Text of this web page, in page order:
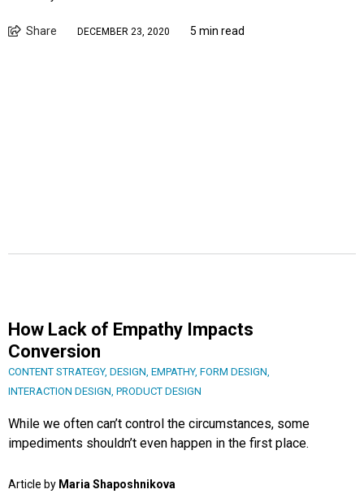
Share DECEMBER 23, 2020 5 min read
How Lack of Empathy Impacts
Conversion
CONTENT STRATEGY, DESIGN EMPATHY, FORM DESIGN
INTERACTION DESIGN PRODUCT DESIGN
While we often can’t control the circumstances, some
impediments shouldn’t even happen in the first place.
Article by Maria Shaposhnikova